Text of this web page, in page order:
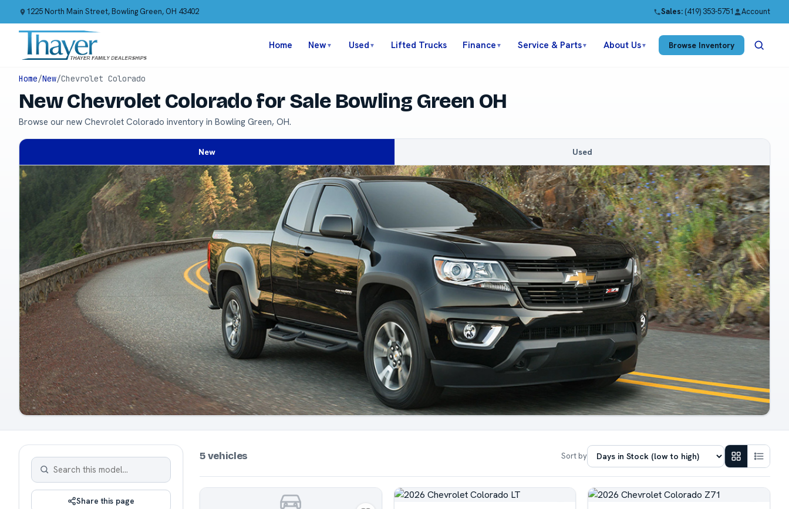
1225 North Main Street, Bowling Green, OH 43402 Sales: (419) 353-5751 Account
Home New ▼ Used ▼ Lifted Trucks Finance ▼ Service & Parts▼ About Us▼ Browse Inventory
Home/New/Chevrolet Colorado
New Chevrolet Colorado for Sale Bowling Green OH
Browse our new Chevrolet Colorado inventory in Bowling Green, OH.
New Used
Share this page
5 vehicles Sort by